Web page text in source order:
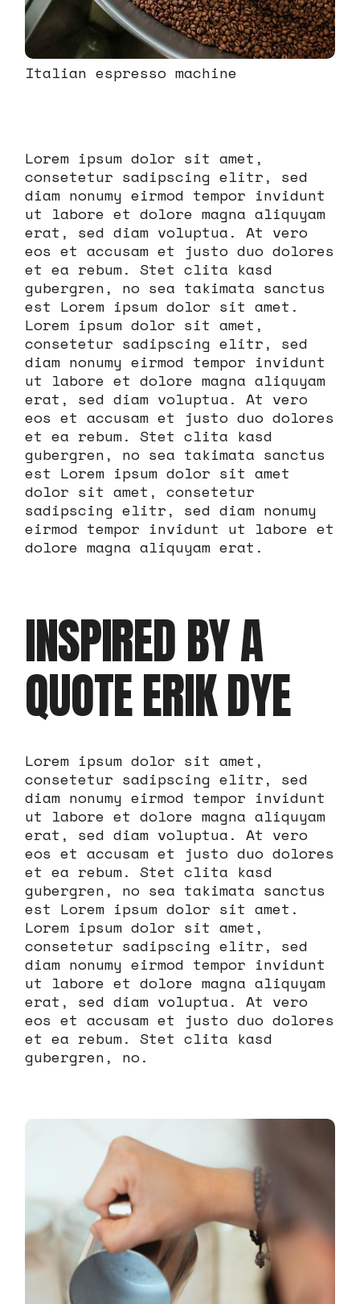
Italian espresso machine
Lorem ipsum dolor sit amet,
consetetur sadipscing elitr, sed
diam nonumy eirmod tempor invidunt
ut labore et dolore magna aliquyam
erat, sed diam voluptua. At vero
eos et accusam et justo duo dolores
et ea rebum. Stet clita kasd
gubergren, no sea takimata sanctus
est Lorem ipsum dolor sit amet.
Lorem ipsum dolor sit amet,
consetetur sadipscing elitr, sed
diam nonumy eirmod tempor invidunt
ut labore et dolore magna aliquyam
erat, sed diam voluptua. At vero
eos et accusam et justo duo dolores
et ea rebum. Stet clita kasd
gubergren, no sea takimata sanctus
est Lorem ipsum dolor sit amet
dolor sit amet, consetetur
sadipscing elitr, sed diam nonumy
eirmod tempor invidunt ut labore et
dolore magna aliquyam erat.
INSPIRED BY A
QUOTE ERIK DYE
Lorem ipsum dolor sit amet,
consetetur sadipscing elitr, sed
diam nonumy eirmod tempor invidunt
ut labore et dolore magna aliquyam
erat, sed diam voluptua. At vero
eos et accusam et justo duo dolores
et ea rebum. Stet clita kasd
gubergren, no sea takimata sanctus
est Lorem ipsum dolor sit amet.
Lorem ipsum dolor sit amet,
consetetur sadipscing elitr, sed
diam nonumy eirmod tempor invidunt
ut labore et dolore magna aliquyam
erat, sed diam voluptua. At vero
eos et accusam et justo duo dolores
et ea rebum. Stet clita kasd
gubergren, no.